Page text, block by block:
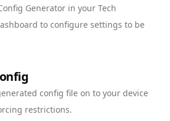
Generator in your Tech
to configure settings to be
config file on to your device
restrictions.